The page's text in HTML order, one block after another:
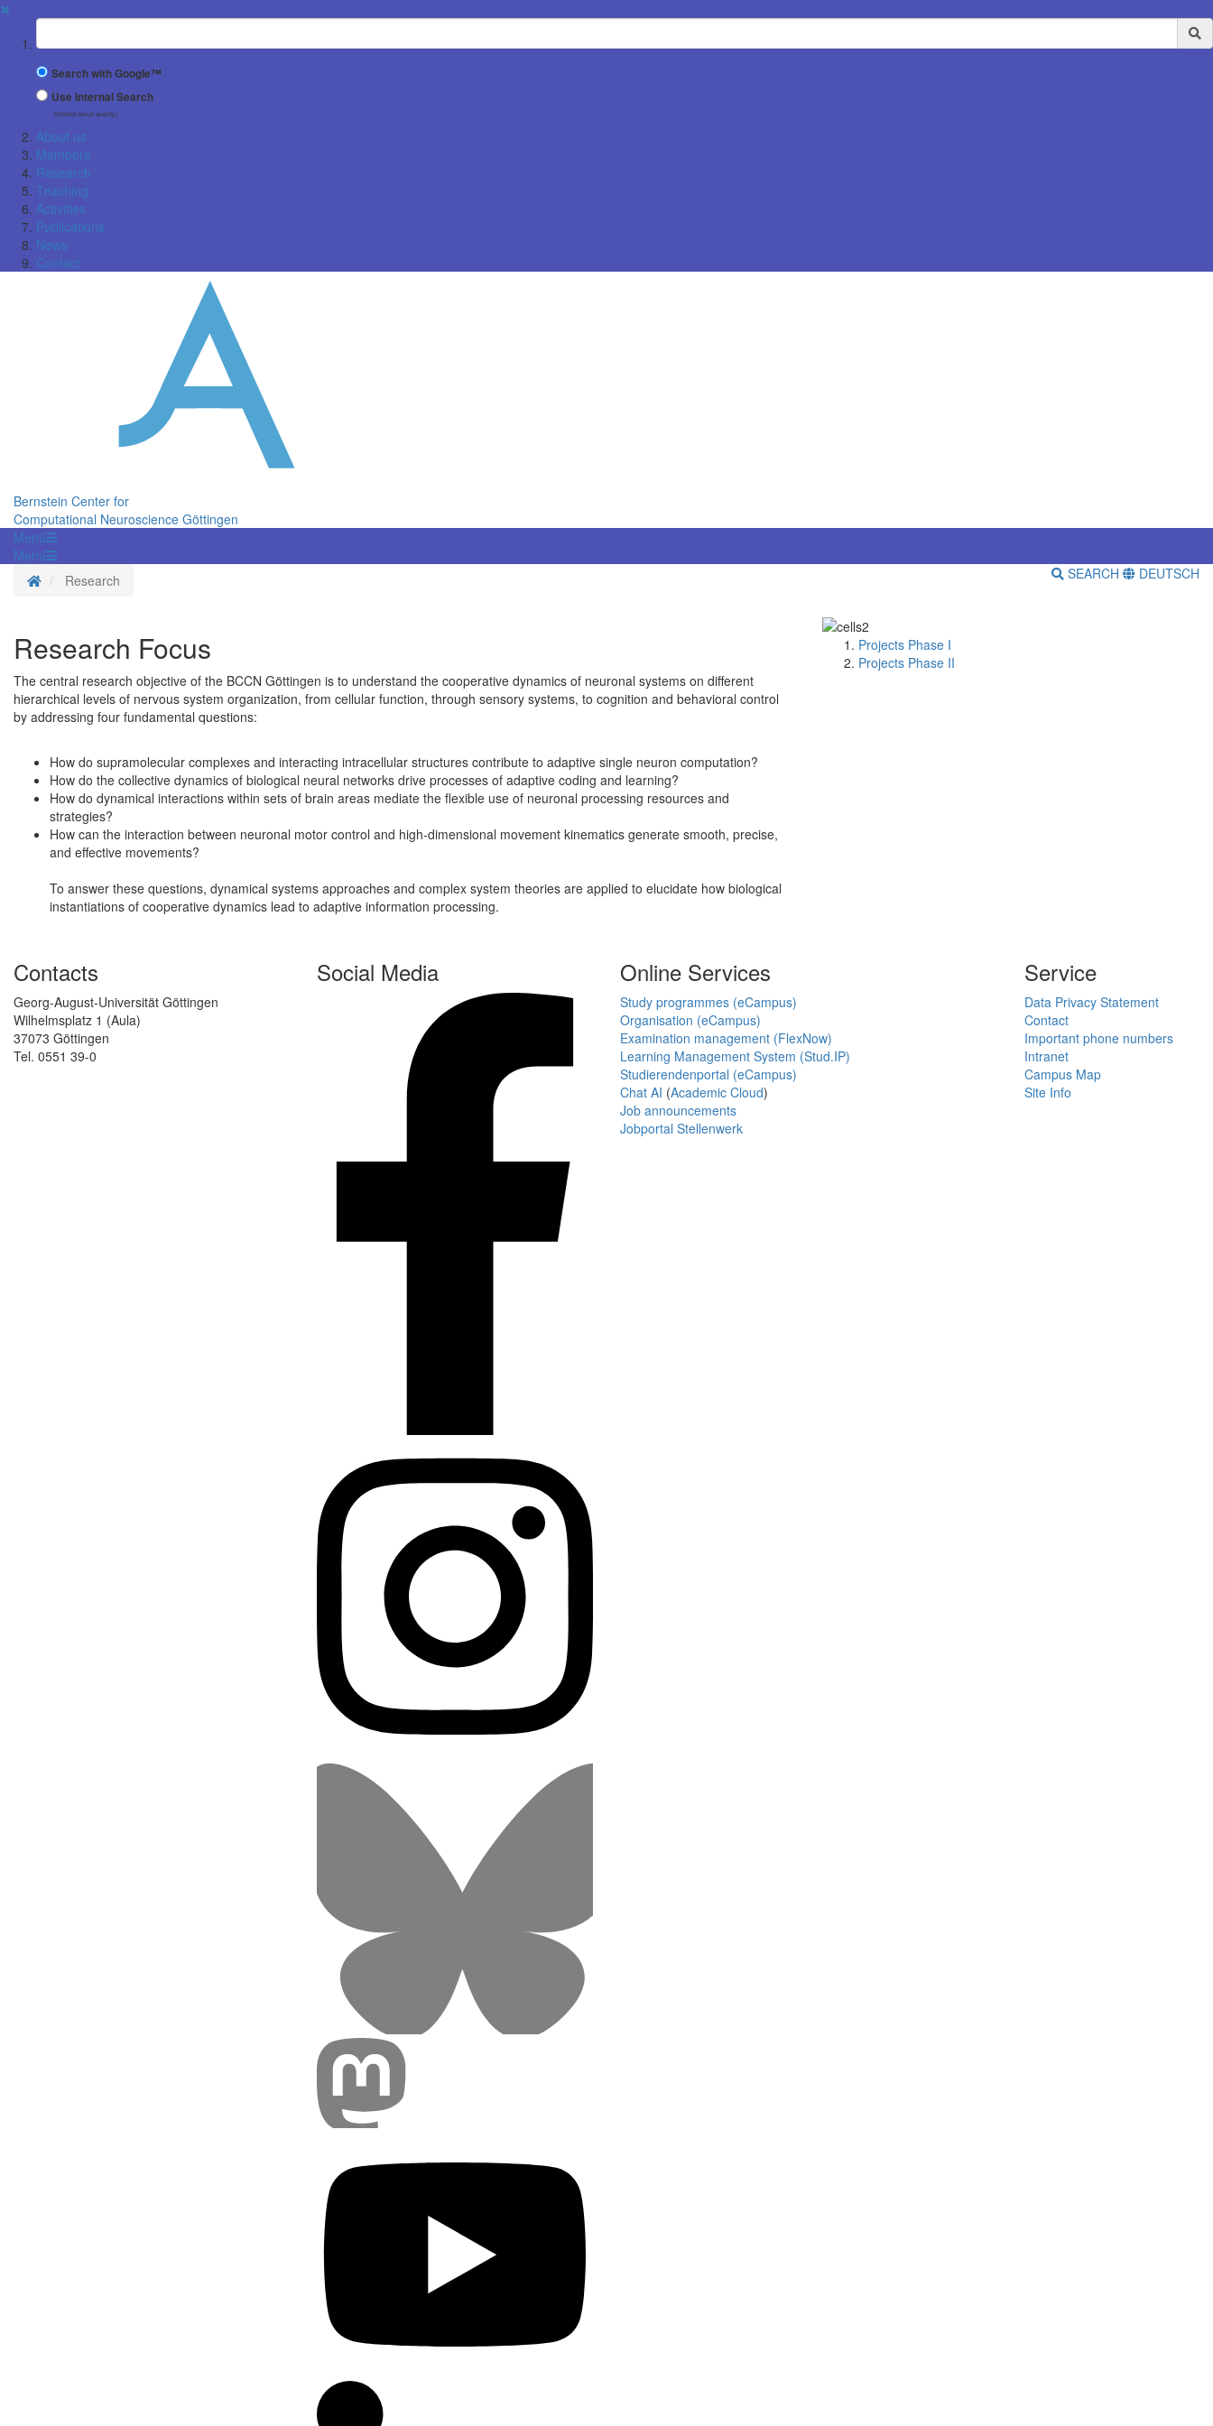
✖
Suchbegriff
Search with Google™
Use Internal Search
(limited result quality)
About us
Members
Research
Teaching
Activities
Publications
News
Contact
Bernstein Center for
Computational Neuroscience Göttingen
Menü
Menü
Homepage
Research SEARCH DEUTSCH
Research Focus
The central research objective of the BCCN Göttingen is to understand the cooperative dynamics of neuronal systems on different
hierarchical levels of nervous system organization, from cellular function, through sensory systems, to cognition and behavioral control
by addressing four fundamental questions:
How do supramolecular complexes and interacting intracellular structures contribute to adaptive single neuron computation?
How do the collective dynamics of biological neural networks drive processes of adaptive coding and learning?
How do dynamical interactions within sets of brain areas mediate the flexible use of neuronal processing resources and
strategies?
How can the interaction between neuronal motor control and high-dimensional movement kinematics generate smooth, precise,
and effective movements?
To answer these questions, dynamical systems approaches and complex system theories are applied to elucidate how biological
instantiations of cooperative dynamics lead to adaptive information processing.
Projects Phase I
Projects Phase II
Contacts
Georg-August-Universität Göttingen
Wilhelmsplatz 1 (Aula)
37073 Göttingen
Tel. 0551 39-0
Social Media Online Services
Study programmes (eCampus)
Organisation (eCampus)
Examination management (FlexNow)
Learning Management System (Stud.IP)
Studierendenportal (eCampus)
Chat AI (Academic Cloud)
Job announcements
Jobportal Stellenwerk
Service
Data Privacy Statement
Contact
Important phone numbers
Intranet
Campus Map
Site Info